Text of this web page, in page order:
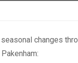
changes